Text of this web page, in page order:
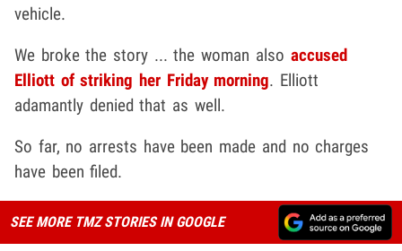
vehicle.
We broke the story ... the woman also accused
Elliott of striking her Friday morning. Elliott
adamantly denied that as well.
So far, no arrests have been made and no charges
have been filed.
SEE MORE TMZ STORIES IN GOOGLE